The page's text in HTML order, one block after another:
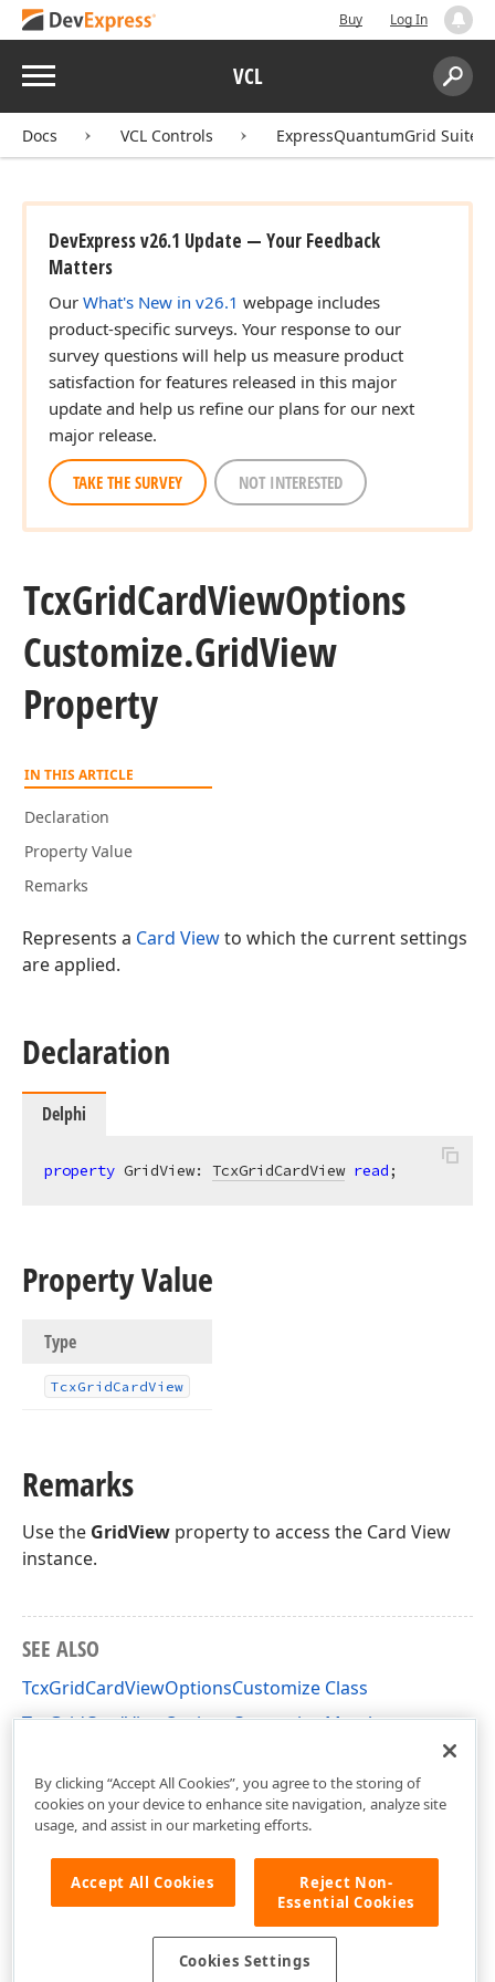
Buy Log In
Menu VCL
Search:
Docs VCL Controls ExpressQuantumGrid Suite
DevExpress v26.1 Update — Your Feedback
Matters
Our What's New in v26.1 webpage includes
product-specific surveys. Your response to our
survey questions will help us measure product
satisfaction for features released in this major
update and help us refine our plans for our next
major release.
TAKE THE SURVEY NOT INTERESTED
TcxGridCardViewOptions
Customize.GridView
Property
IN THIS ARTICLE
Declaration
Property Value
Remarks
Represents a Card Viewto which the current settings
are applied.
Declaration
Delphi
property GridView: TcxGridCardView read;
Property Value
Type
TcxGridCardView
Remarks
Use the GridView property to access the Card View
instance.
SEE ALSO
TcxGridCardViewOptionsCustomize Class
TcxGridCardViewOptionsCustomize Members
By clicking “Accept All Cookies”, you agree to the storing of
cookies on your device to enhance site navigation, analyze site
usage, and assist in our marketing efforts.
Accept All Cookies
Reject Non-
Essential Cookies
Cookies Settings